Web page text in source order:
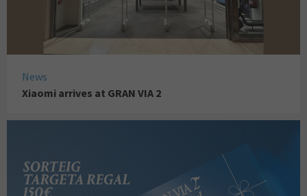
News
Xiaomi arrives at GRAN VIA 2